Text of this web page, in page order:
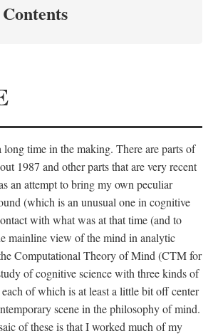
time in the making. There are parts of
1987 and other parts that are very recent
an attempt to bring my own peculiar
(which is an unusual one in cognitive
with what was at that time (and to
mainline view of the mind in analytic
Computational Theory of Mind (CTM for
of cognitive science with three kinds of
of which is at least a little bit off center
scene in the philosophy of mind.
of these is that I worked much of my